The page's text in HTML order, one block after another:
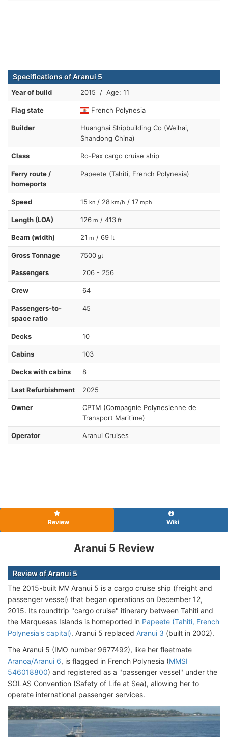
Specifications of Aranui 5
Year of build 2015 / Age: 11
Flag state French Polynesia
Builder
Huanghai Shipbuilding Co (Weihai,
Shandong China)
Class Ro-Pax cargo cruise ship
Ferry route /
homeports
Papeete (Tahiti, French Polynesia)
Speed 15 kn / 28 km/h / 17 mph
Length (LOA) 126 m / 413 ft
Beam (width) 21 m / 69 ft
Gross Tonnage 7500 gt
Passengers 206 - 256
Crew 64
Passengers-to-
space ratio
45
Decks 10
Cabins 103
Decks with cabins 8
Last Refurbishment 2025
Owner
CPTM (Compagnie Polynesienne de
Transport Maritime)
Operator Aranui Cruises
Review Wiki
Aranui 5 Review
Review of Aranui 5
The 2015-built MV Aranui 5 is a cargo cruise ship (freight and
passenger vessel) that began operations on December 12,
2015. Its roundtrip "cargo cruise" itinerary between Tahiti and
the Marquesas Islands is homeported in Papeete (Tahiti, French
Polynesia's capital). Aranui 5 replaced Aranui 3 (built in 2002).
The Aranui 5 (IMO number 9677492), like her fleetmate
Aranoa/Aranui 6, is flagged in French Polynesia (MMSI
546018800) and registered as a "passenger vessel" under the
SOLAS Convention (Safety of Life at Sea), allowing her to
operate international passenger services.